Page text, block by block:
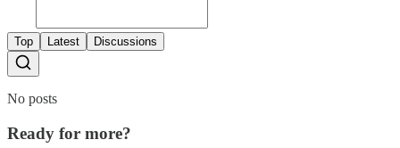
Top Latest Discussions
No posts
Ready for more?